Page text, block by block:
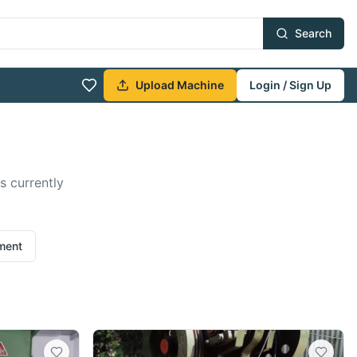
Search
Upload Machine Login / Sign Up
currently